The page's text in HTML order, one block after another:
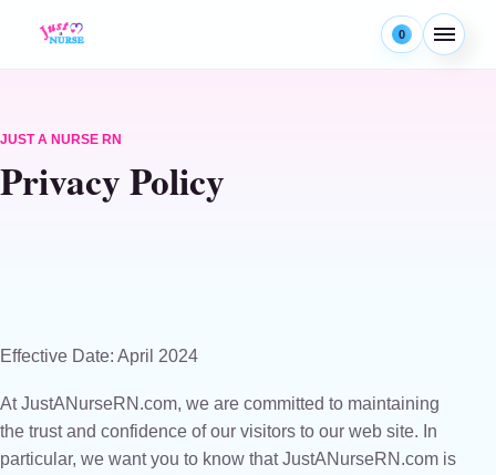
0
Menu
JUST A NURSE RN
Privacy Policy
Effective Date: April 2024
At JustANurseRN.com, we are committed to maintaining
the trust and confidence of our visitors to our web site. In
particular, we want you to know that JustANurseRN.com is